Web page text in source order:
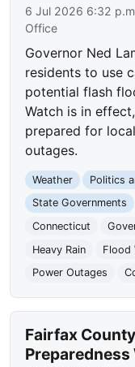
6 Jul 2026 6:32
Office
Governor Ned
residents to use
potential flash
Watch is in
prepared for
outages.
Weather Politics
State Governments
Connecticut
Heavy Rain
Flood
Power Outages
Fairfax